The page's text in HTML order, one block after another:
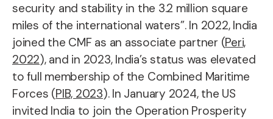
security and stability in the 3.2 million square
miles of the international waters”. In 2022, India
joined the CMF as an associate partner (Peri,
2022), and in 2023, India’s status was elevated
to full membership of the Combined Maritime
Forces (PIB, 2023). In January 2024, the US
invited India to join the Operation Prosperity